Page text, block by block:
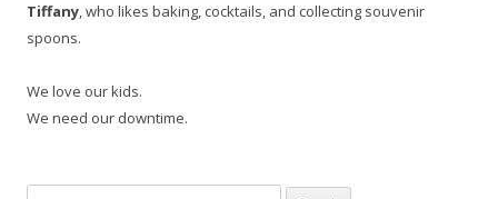
Tiffany, who likes baking, cocktails, and collecting souvenir
spoons.
We love our kids.
We need our downtime.